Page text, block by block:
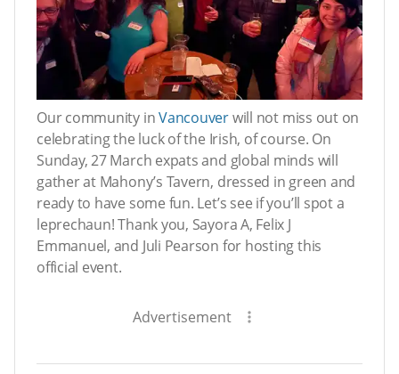
Our community inVancouverwill not miss out on
celebrating the luck of the Irish, of course. On
Sunday, 27 March expats and global minds will
gather at Mahony’s Tavern, dressed in green and
ready to have some fun. Let’s see if you’ll spot a
leprechaun! Thank you, Sayora A, Felix J
Emmanuel, and Juli Pearson for hosting this
official event.
Advertisement